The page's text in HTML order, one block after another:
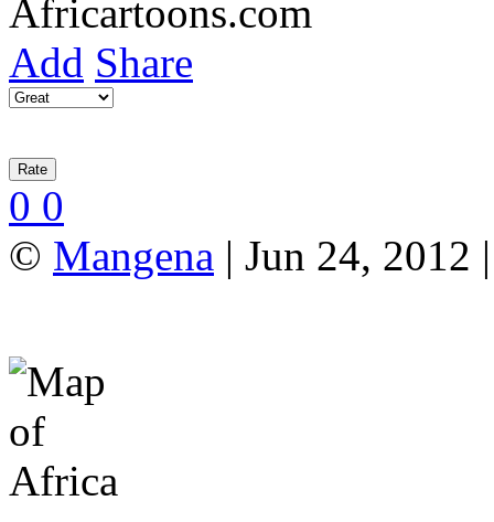
Add Share
0 0
© Mangena | Jun 24, 2012